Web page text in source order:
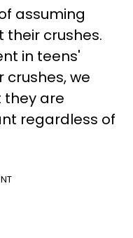
assuming
crushes.
in teens'
crushes, we
are
regardless of